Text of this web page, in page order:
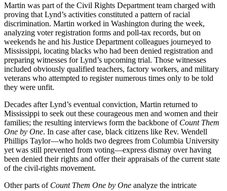
Martin was part of the Civil Rights Department team charged with
proving that Lynd’s activities constituted a pattern of racial
discrimination. Martin worked in Washington during the week,
analyzing voter registration forms and poll-tax records, but on
weekends he and his Justice Department colleagues journeyed to
Mississippi, locating blacks who had been denied registration and
preparing witnesses for Lynd’s upcoming trial. Those witnesses
included obviously qualified teachers, factory workers, and military
veterans who attempted to register numerous times only to be told
they were unfit.
Decades after Lynd’s eventual conviction, Martin returned to
Mississippi to seek out these courageous men and women and their
families; the resulting interviews form the backbone of Count Them
One by One. In case after case, black citizens like Rev. Wendell
Phillips Taylor––who holds two degrees from Columbia University
yet was still prevented from voting––express dismay over having
been denied their rights and offer their appraisals of the current state
of the civil-rights movement.
Other parts of Count Them One by One analyze the intricate